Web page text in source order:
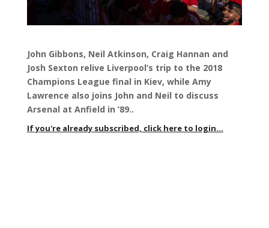
John Gibbons, Neil Atkinson, Craig Hannan and
Josh Sexton relive Liverpool’s trip to the 2018
Champions League final in Kiev, while Amy
Lawrence also joins John and Neil to discuss
Arsenal at Anfield in ’89..
If you're already subscribed, click here to login...